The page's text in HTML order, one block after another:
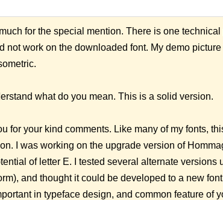
for the special mention. There is one
not work on the downloaded font. My demo
what do you mean. This is a solid version.
for your kind comments. Like many of my fonts,
I was working on the upgrade version of
of letter E. I tested several alternate versions
and thought it could be developed to a new
in typeface design, and common feature of